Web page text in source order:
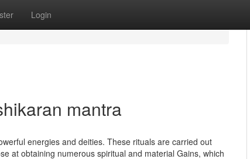
Login
mantra
energies and deities. These rituals are carried out
at obtaining numerous spiritual and material Gains, which